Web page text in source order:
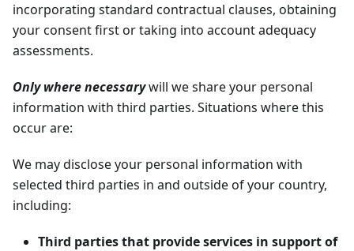
incorporating standard contractual clauses, obtaining
your consent first or taking into account adequacy
assessments.
Only where necessarywill we share your personal
information with third parties. Situations where this
occur are:
We may disclose your personal information with
selected third parties in and outside of your country,
including:
Third parties that provide services in support of